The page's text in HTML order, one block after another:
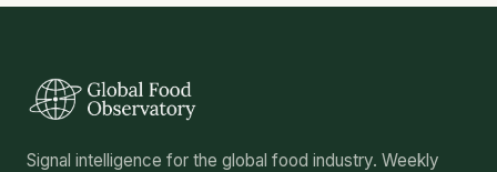
Signal intelligence for the global food industry. Weekly